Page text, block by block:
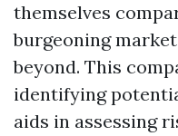
themselves
burgeoning
beyond. This
identifying
aids in assessing